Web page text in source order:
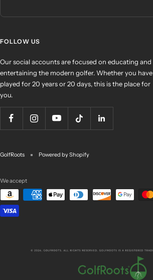
FOLLOW US
Our social accounts are focused on educating and
entertaining the modern golfer. Whether you have
played for 20 years or 20 days, this is the place for
you.
GolfRoots Powered by Shopify
We accept